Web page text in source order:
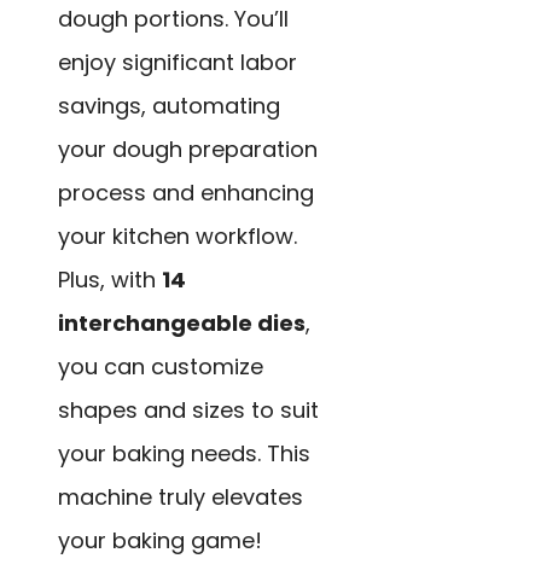
dough portions. You’ll
enjoy significant labor
savings, automating
your dough preparation
process and enhancing
your kitchen workflow.
Plus, with 14
interchangeable dies,
you can customize
shapes and sizes to suit
your baking needs. This
machine truly elevates
your baking game!